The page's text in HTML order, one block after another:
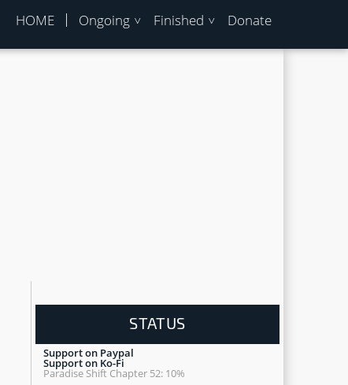
HOME Ongoing Finished Donate
STATUS
Support on Paypal
Support on Ko-Fi
Paradise Shift Chapter 52: 10%